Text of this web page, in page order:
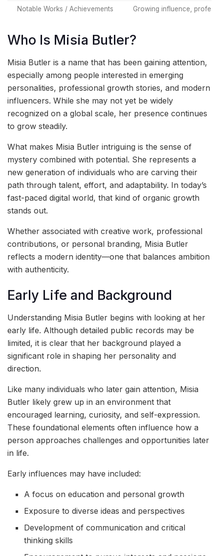
Notable Works / Achievements Growing influence,
Who Is Misia Butler?
Misia Butler is a name that has been gaining attention,
especially among people interested in emerging
personalities, professional growth stories, and modern
influencers. While she may not yet be widely
recognized on a global scale, her presence continues
to grow steadily.
What makes Misia Butler intriguing is the sense of
mystery combined with potential. She represents a
new generation of individuals who are carving their
path through talent, effort, and adaptability. In today’s
fast-paced digital world, that kind of organic growth
stands out.
Whether associated with creative work, professional
contributions, or personal branding, Misia Butler
reflects a modern identity—one that balances ambition
with authenticity.
Early Life and Background
Understanding Misia Butler begins with looking at her
early life. Although detailed public records may be
limited, it is clear that her background played a
significant role in shaping her personality and
direction.
Like many individuals who later gain attention, Misia
Butler likely grew up in an environment that
encouraged learning, curiosity, and self-expression.
These foundational elements often influence how a
person approaches challenges and opportunities later
in life.
Early influences may have included:
A focus on education and personal growth
Exposure to diverse ideas and perspectives
Development of communication and critical
thinking skills